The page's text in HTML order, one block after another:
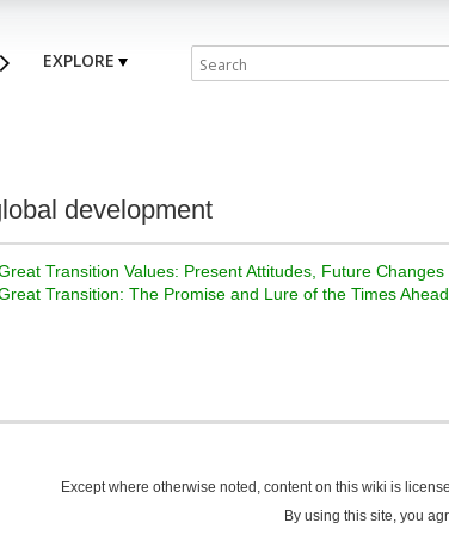
EXPLORE
development
Transition Values: Present Attitudes, Future Changes
Transition: The Promise and Lure of the Times Ahead
Except where otherwise noted, content on this wiki is
By using this site, you